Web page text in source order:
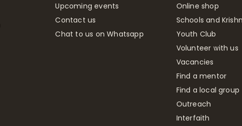
Upcoming events
Contact us
Chat to us on Whatsapp
Online shop
Schools and
Youth Club
Volunteer with us
Vacancies
Find a mentor
Find a local group
Outreach
Interfaith